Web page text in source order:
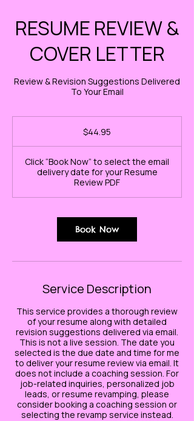
RESUME REVIEW &
COVER LETTER
Review & Revision Suggestions Delivered
To Your Email
$44.95
Click “Book Now” to select the email
delivery date for your Resume
Review PDF
Book Now
Service Description
This service provides a thorough review
of your resume along with detailed
revision suggestions delivered via email.
This is not a live session. The date you
selected is the due date and time for me
to deliver your resume review via email. It
does not include a coaching session. For
job-related inquiries, personalized job
leads, or resume revamping, please
consider booking a coaching session or
selecting the revamp service instead.